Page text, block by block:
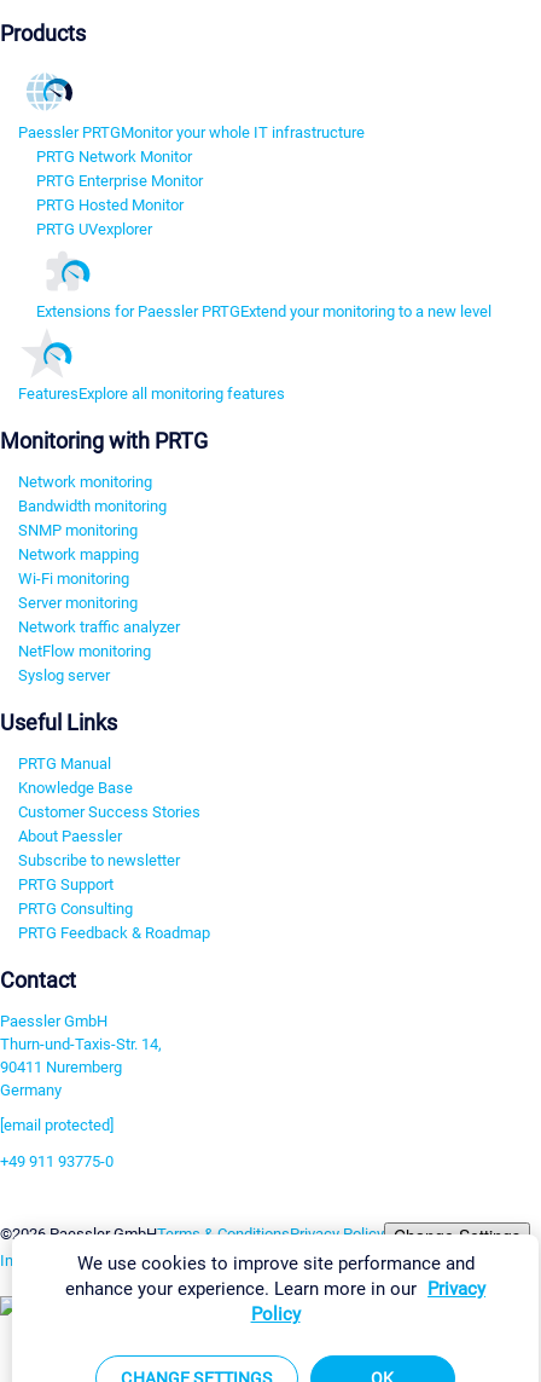
Products
Paessler PRTGMonitor your whole IT infrastructure
PRTG Network Monitor
PRTG Enterprise Monitor
PRTG Hosted Monitor
PRTG UVexplorer
Extensions for Paessler PRTGExtend your monitoring to a new level
FeaturesExplore all monitoring features
Monitoring with PRTG
Network monitoring
Bandwidth monitoring
SNMP monitoring
Network mapping
Wi-Fi monitoring
Server monitoring
Network traffic analyzer
NetFlow monitoring
Syslog server
Useful Links
PRTG Manual
Knowledge Base
Customer Success Stories
About Paessler
Subscribe to newsletter
PRTG Support
PRTG Consulting
PRTG Feedback & Roadmap
Contact
Paessler GmbH
Thurn-und-Taxis-Str. 14,
90411 Nuremberg
Germany
[email protected]
+49 911 93775-0
©2026 Paessler GmbHTerms & ConditionsPrivacy Policy Change Settings
Imprint Report VulnerabilityDownload & InstallSitemap
We use cookies to improve site performance and
enhance your experience. Learn more in our Privacy
Policy